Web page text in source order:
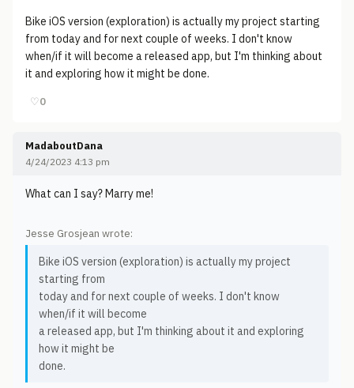
Bike iOS version (exploration) is actually my project starting
from today and for next couple of weeks. I don't know
when/if it will become a released app, but I'm thinking about
it and exploring how it might be done.
♡0
MadaboutDana
4/24/2023 4:13 pm
What can I say? Marry me!
Jesse Grosjean wrote:
Bike iOS version (exploration) is actually my project
starting from
today and for next couple of weeks. I don't know
when/if it will become
a released app, but I'm thinking about it and exploring
how it might be
done.